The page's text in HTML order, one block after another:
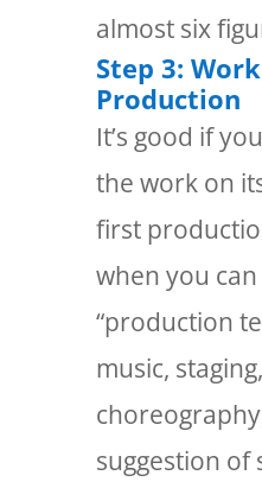
almost six
Step 3:
Production
It’s good if
the work on
first
when you
“production
music,
suggestion of